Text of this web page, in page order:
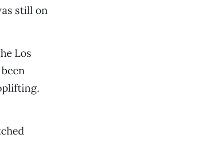
still on
Los